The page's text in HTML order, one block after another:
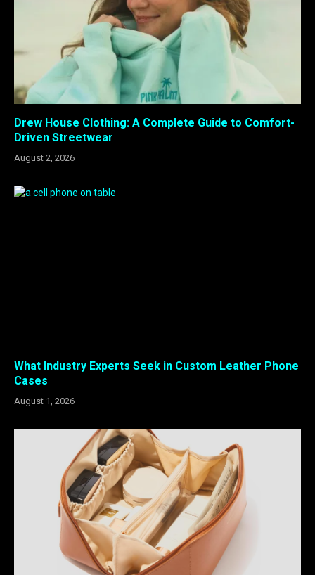
Drew House Clothing: A Complete Guide to Comfort-
Driven Streetwear
August 2, 2026
What Industry Experts Seek in Custom Leather Phone
Cases
August 1, 2026